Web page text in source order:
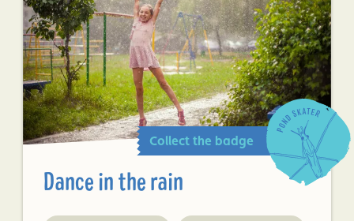
Dance in the rain
Collect the badge